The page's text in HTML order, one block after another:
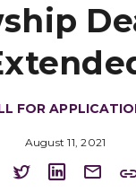
FOR
August 11, 2021